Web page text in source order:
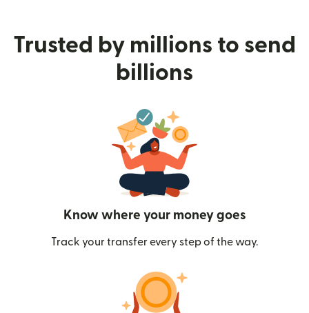
Trusted by millions to send
billions
Know where your money goes
Track your transfer every step of the way.